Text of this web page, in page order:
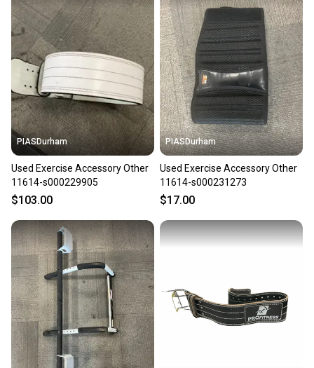
Most orders ship via USPS Priority Mail (1-3
business days once the item is shipped by the
seller). We provide sellers with a prepaid shipping
label, and buyers receive tracking notifications until
the item arrives at your doorstep.
Save money. Save the planet.
When you save big on high-quality used gear, you’re
also keeping more gear on the field and out of a
landfill.
Our community is built on trust.
you can feel confident before you purchase. Easily
message the seller with questions about your item
at any time.
PIASDurham
Used Exercise Accessory Other
11614-s000229905
$103.00
PIASDurham
Used Exercise Accessory Other
11614-s000231273
$17.00